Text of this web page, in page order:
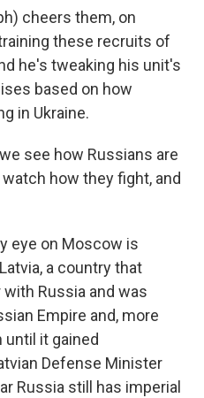
cheers them, on
these recruits of
he's tweaking his unit's
based on how
in Ukraine.
see how Russians are
how they fight, and
eye on Moscow is
a country that
Russia and was
Empire and, more
until it gained
Defense Minister
Russia still has imperial